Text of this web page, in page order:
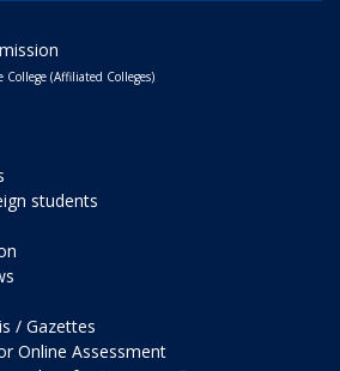
(Affiliated Colleges)
students
/ Gazettes
Online Assessment